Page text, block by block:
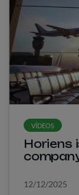
VÍDEOS
Horiens
12/12/2025